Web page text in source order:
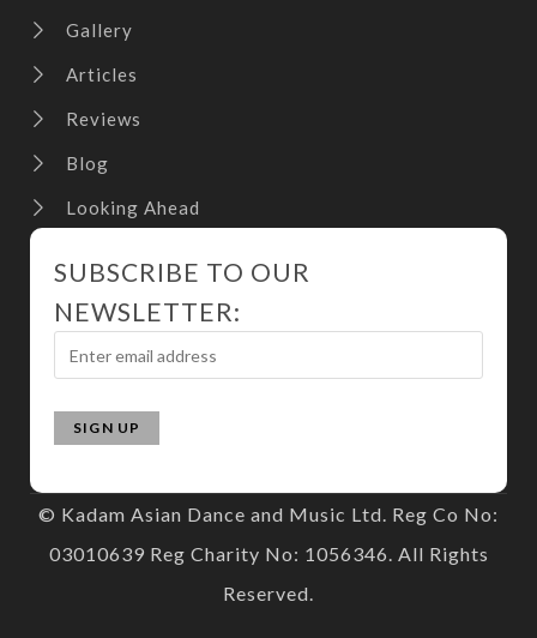
Gallery
Articles
Reviews
Blog
Looking Ahead
SUBSCRIBE TO OUR
NEWSLETTER:
© Kadam Asian Dance and Music Ltd. Reg Co No:
03010639 Reg Charity No: 1056346. All Rights
Reserved.